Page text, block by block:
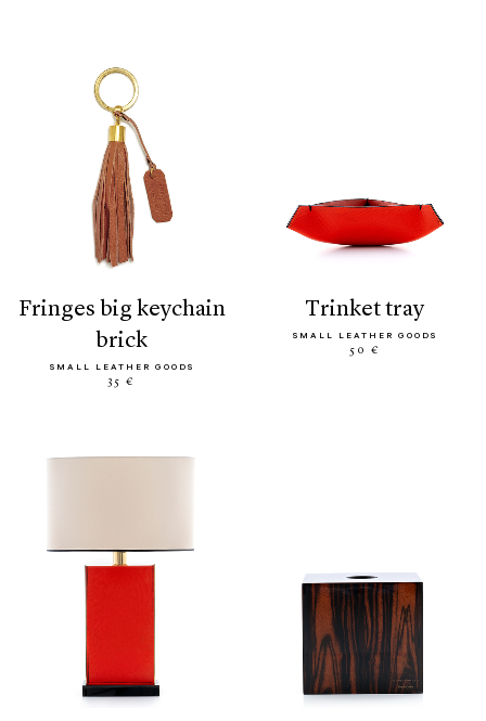
fringes big keychain
brick
SMALL LEATHER GOODS
35 €
trinket tray
SMALL LEATHER GOODS
50 €